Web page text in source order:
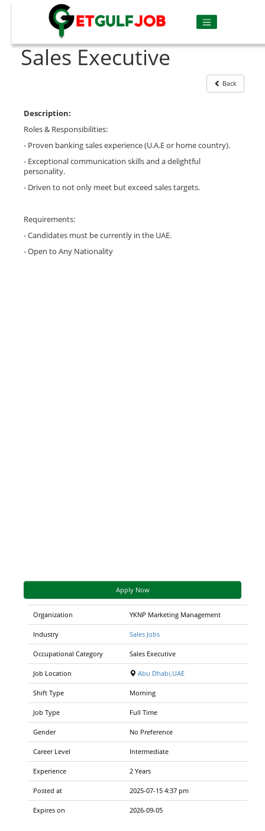
Sales Executive
Back
Description:
Roles & Responsibilities:
- Proven banking sales experience (U.A.E or home country).
- Exceptional communication skills and a delightful
personality.
- Driven to not only meet but exceed sales targets.
Requirements:
- Candidates must be currently in the UAE.
- Open to Any Nationality
Apply Now
Organization YKNP Marketing Management
Industry Sales Jobs
Occupational Category Sales Executive
Job Location Abu Dhabi,UAE
Shift Type Morning
Job Type Full Time
Gender No Preference
Career Level Intermediate
Experience 2 Years
Posted at 2025-07-15 4:37 pm
Expires on 2026-09-05